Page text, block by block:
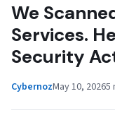
We
Services.
Security
CybernozMay 10, 20265